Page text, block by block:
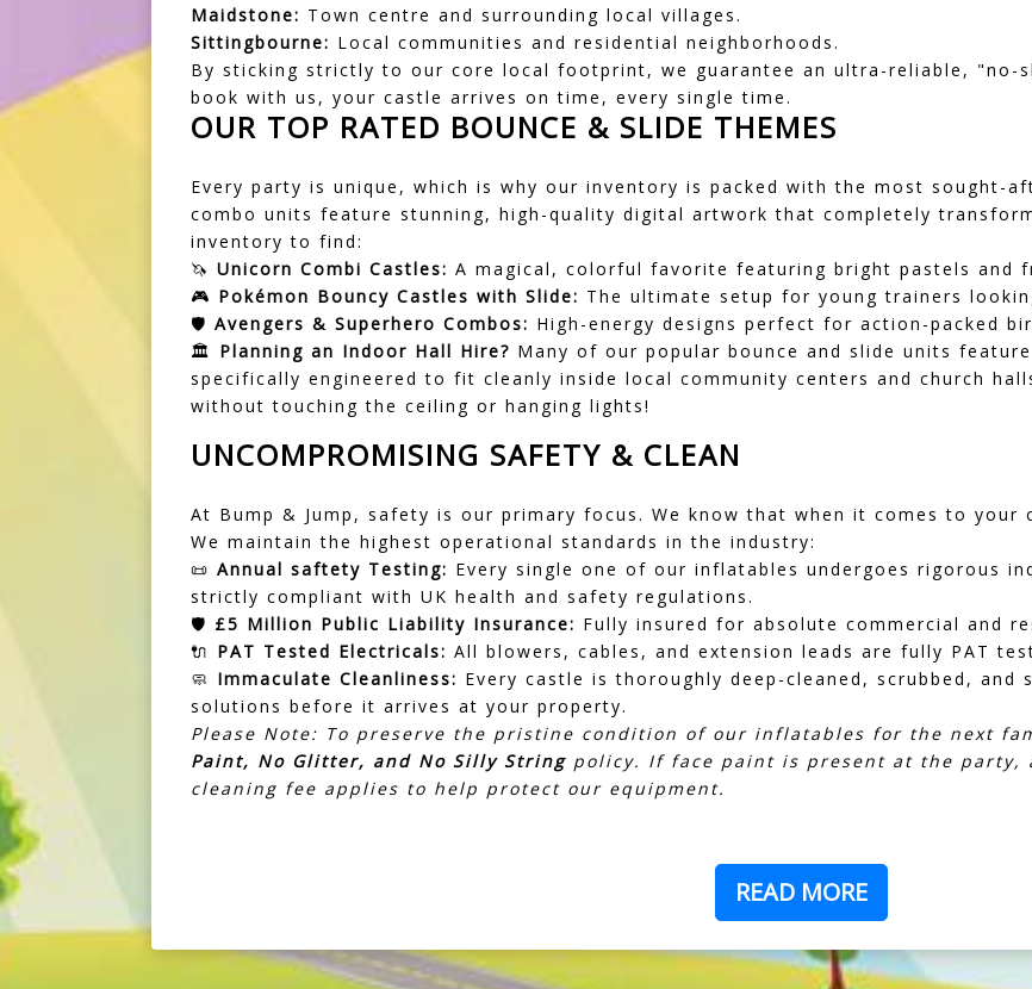
Maidstone: Town centre and surrounding local villages.
Sittingbourne: Local communities and residential neighborhoods.
By sticking strictly to our core local footprint, we guarantee an ultra-reliable, "no-
book with us, your castle arrives on time, every single time.
OUR TOP RATED BOUNCE & SLIDE THEMES
Every party is unique, which is why our inventory is packed with the most sought-
combo units feature stunning, high-quality digital artwork that completely
inventory to find:
🦄 Unicorn Combi Castles: A magical, colorful favorite featuring bright pastels and
🎮 Pokémon Bouncy Castles with Slide: The ultimate setup for young trainers
🛡️ Avengers & Superhero Combos: High-energy designs perfect for action-packed
🏛️ Planning an Indoor Hall Hire? Many of our popular bounce and slide units
specifically engineered to fit cleanly inside local community centers and church
without touching the ceiling or hanging lights!
UNCOMPROMISING SAFETY & CLEAN
At Bump & Jump, safety is our primary focus. We know that when it comes to your
We maintain the highest operational standards in the industry:
📜 Annual saftety Testing: Every single one of our inflatables undergoes rigorous
strictly compliant with UK health and safety regulations.
🛡️ £5 Million Public Liability Insurance: Fully insured for absolute commercial and
🔌 PAT Tested Electricals: All blowers, cables, and extension leads are fully PAT
🧼 Immaculate Cleanliness: Every castle is thoroughly deep-cleaned, scrubbed,
solutions before it arrives at your property.
Please Note: To preserve the pristine condition of our inflatables for the next
Paint, No Glitter, and No Silly String policy. If face paint is present at the party,
cleaning fee applies to help protect our equipment.
READ MORE